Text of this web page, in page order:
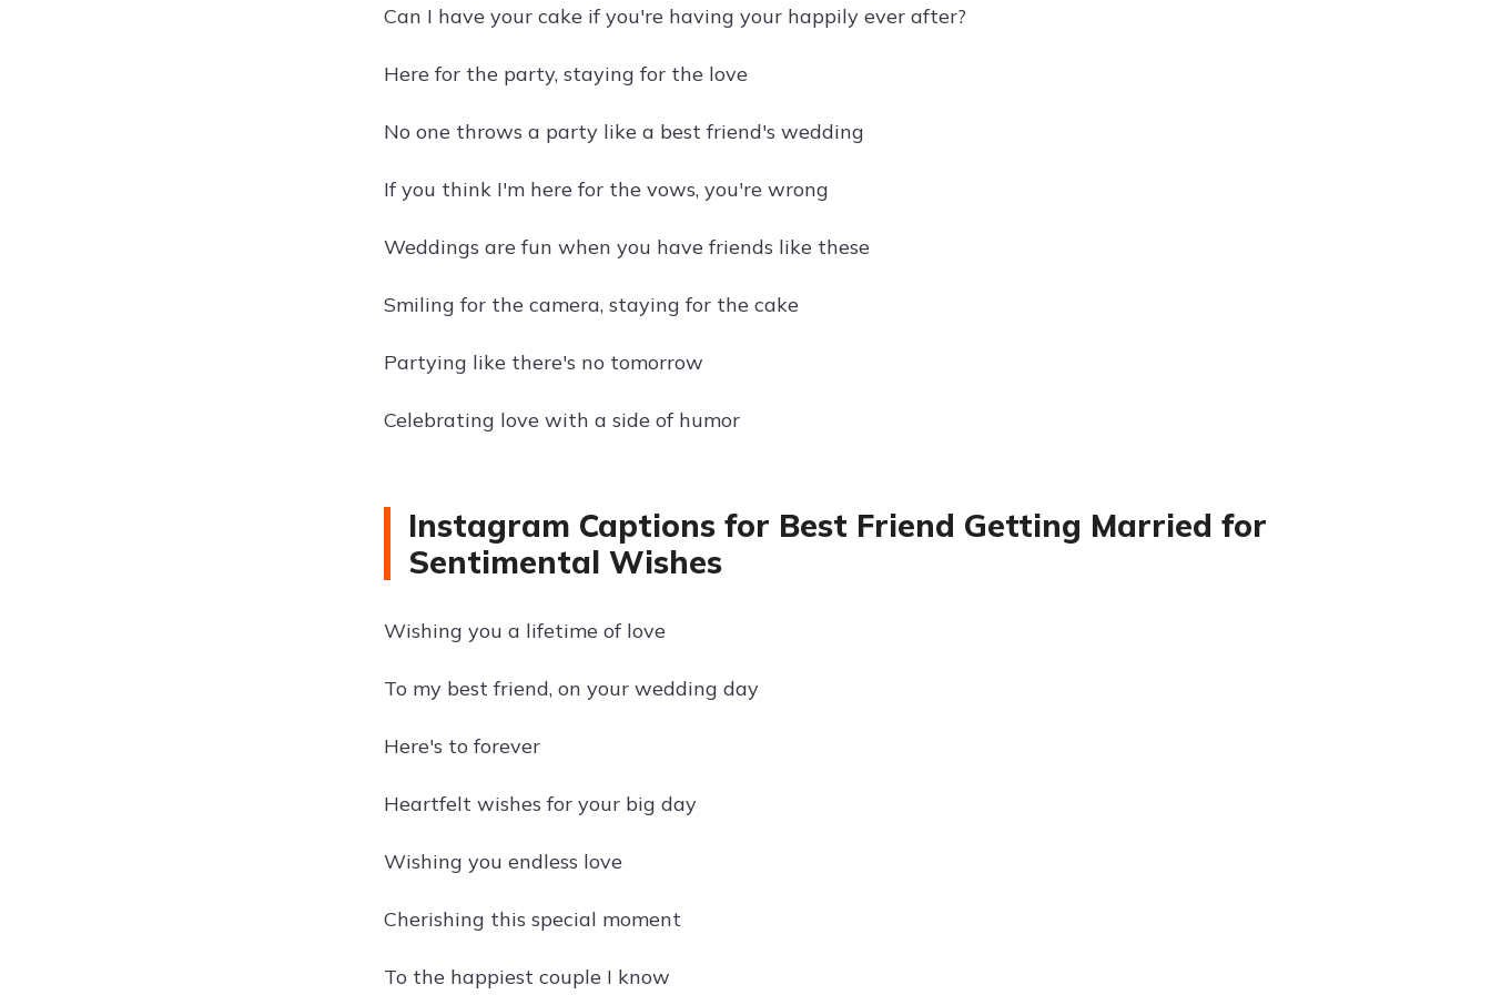
Can I have your cake if you're having your happily ever after?
Here for the party, staying for the love
No one throws a party like a best friend's wedding
If you think I'm here for the vows, you're wrong
Weddings are fun when you have friends like these
Smiling for the camera, staying for the cake
Partying like there's no tomorrow
Celebrating love with a side of humor
Instagram Captions for Best Friend Getting Married for
Sentimental Wishes
Wishing you a lifetime of love
To my best friend, on your wedding day
Here's to forever
Heartfelt wishes for your big day
Wishing you endless love
Cherishing this special moment
To the happiest couple I know